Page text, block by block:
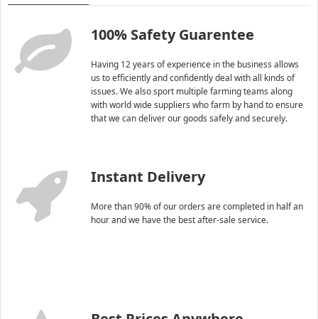
100% Safety Guarentee
Having 12 years of experience in the business allows
us to efficiently and confidently deal with all kinds of
issues. We also sport multiple farming teams along
with world wide suppliers who farm by hand to ensure
that we can deliver our goods safely and securely.
Instant Delivery
More than 90% of our orders are completed in half an
hour and we have the best after-sale service.